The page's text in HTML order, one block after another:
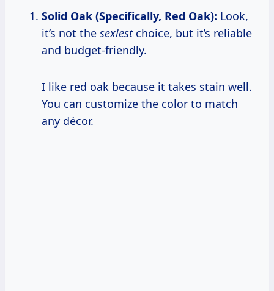
Solid Oak (Specifically, Red Oak): Look,
it’s not the sexiestchoice, but it’s reliable
and budget-friendly.
I like red oak because it takes stain well.
You can customize the color to match
any décor.